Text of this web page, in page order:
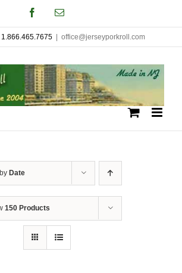
FacebookEmail
office@jerseyporkroll.com
Date
150 Products